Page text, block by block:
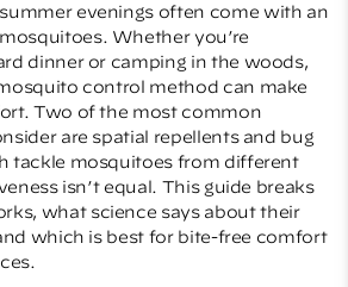
evenings often come with an
Whether you’re
dinner or camping in the woods,
control method can make
Two of the most common
are spatial repellents and bug
tackle mosquitoes from different
isn’t equal. This guide breaks
what science says about their
which is best for bite-free comfort